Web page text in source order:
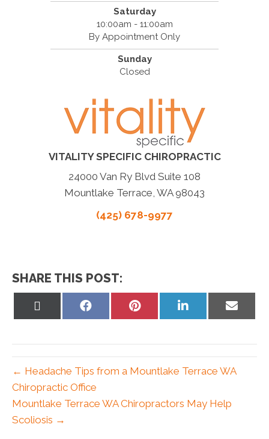
Saturday
10:00am - 11:00am
By Appointment Only
Sunday
Closed
VITALITY SPECIFIC CHIROPRACTIC
24000 Van Ry Blvd Suite 108
Mountlake Terrace, WA 98043
(425) 678-9977
SHARE THIS POST:
Share
Share
Share
Share
← Headache Tips from a Mountlake Terrace WA
Chiropractic Office
Mountlake Terrace WA Chiropractors May Help
Scoliosis →